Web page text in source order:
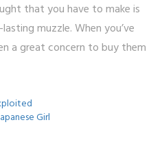
that you have to make is
muzzle. When you’ve
a great concern to buy them
Girl